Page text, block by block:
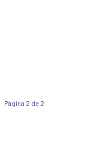
Página 2 de 2